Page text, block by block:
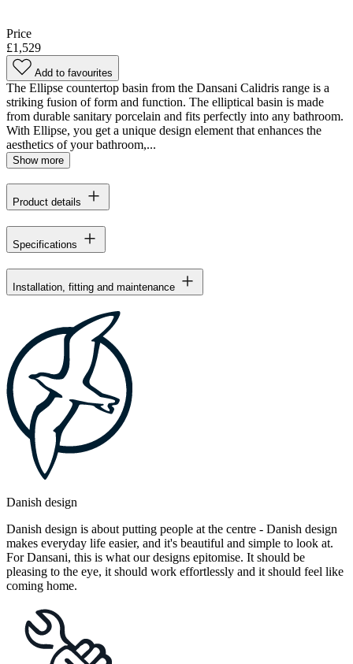
Price
£1,529
Add to favourites
The Ellipse countertop basin from the Dansani Calidris range is a
striking fusion of form and function. The elliptical basin is made
from durable sanitary porcelain and fits perfectly into any bathroom.
With Ellipse, you get a unique design element that enhances the
aesthetics of your bathroom,...
Show more
Product details
Specifications
Installation, fitting and maintenance
Danish design
Danish design is about putting people at the centre - Danish design
makes everyday life easier, and it's beautiful and simple to look at.
For Dansani, this is what our designs epitomise. It should be
pleasing to the eye, it should work effortlessly and it should feel like
coming home.